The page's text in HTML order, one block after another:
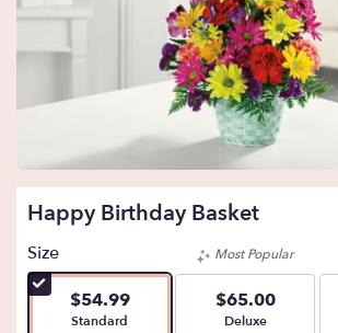
Happy Birthday Basket
Size
$54.99
Arrangement size
Standard
Most Popular
$65.00
Arrangement size
Deluxe